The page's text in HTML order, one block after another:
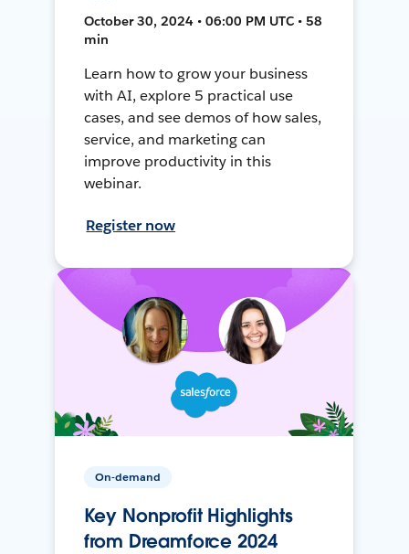
October 30, 2024 • 06:00 PM UTC • 58
min
Learn how to grow your business
with AI, explore 5 practical use
cases, and see demos of how sales,
service, and marketing can
improve productivity in this
webinar.
Register now
On-demand
Key Nonprofit Highlights
from Dreamforce 2024